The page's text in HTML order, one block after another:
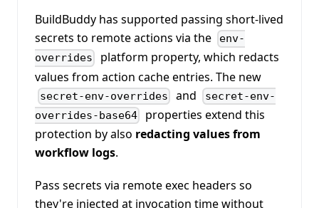
BuildBuddy has supported passing short-lived
secrets to remote actions via the
env-
overrides
platform property, which redacts
values from action cache entries. The new
secret-env-overrides and
secret-env-
overrides-base64
properties extend this
protection by also redacting values from
workflow logs.
Pass secrets via remote exec headers so
they're injected at invocation time without